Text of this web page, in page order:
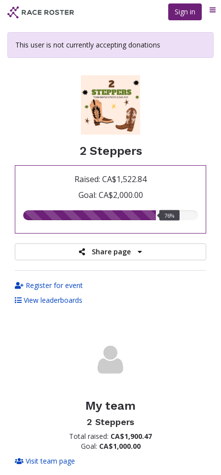
content
Sign in
This user is not currently accepting donations
2 Steppers
Raised: CA$1,522.84
Goal: CA$2,000.00
76.00%
76%
Share page
Register for event
View leaderboards
My team
2 Steppers
Total raised: CA$1,900.47
Goal: CA$1,000.00
Visit team page